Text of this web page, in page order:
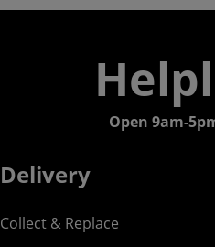
Open 9am-
Delivery
Collect & Replace